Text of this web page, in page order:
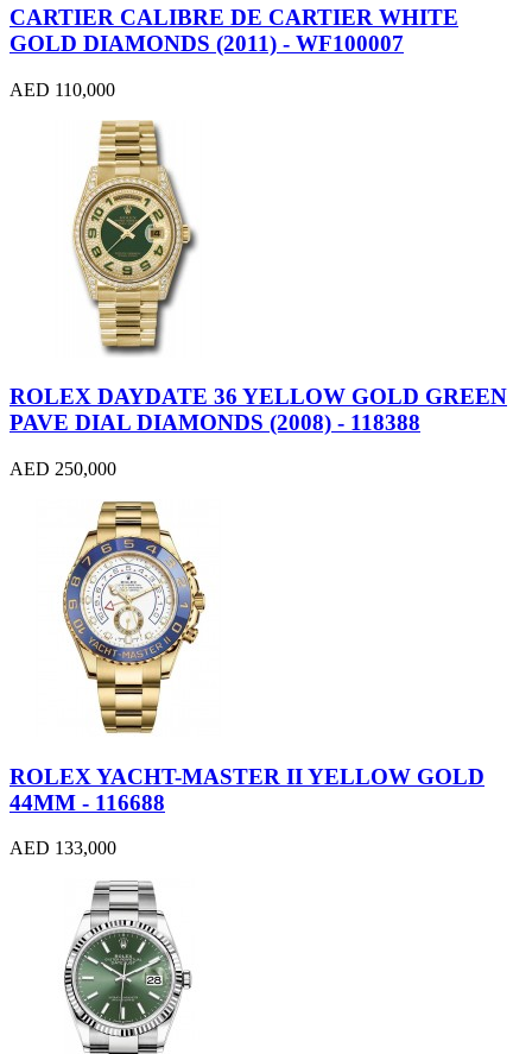
CARTIER CALIBRE DE CARTIER WHITE
GOLD DIAMONDS (2011) - WF100007
AED 110,000
ROLEX DAYDATE 36 YELLOW GOLD GREEN
PAVE DIAL DIAMONDS (2008) - 118388
AED 250,000
ROLEX YACHT-MASTER II YELLOW GOLD
44MM - 116688
AED 133,000